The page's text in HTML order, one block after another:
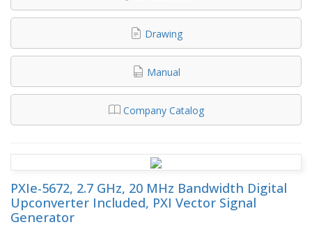
Drawing
Manual
Company Catalog
PXIe-5672, 2.7 GHz, 20 MHz Bandwidth Digital
Upconverter Included, PXI Vector Signal
Generator